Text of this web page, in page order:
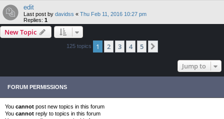
edit
Last post by davidss « Thu Feb 11, 2016 10:27 pm
Replies: 1
New Topic
125 topics 1 2 3 4 5
Jump to
FORUM PERMISSIONS
You cannot post new topics in this forum
You cannot reply to topics in this forum